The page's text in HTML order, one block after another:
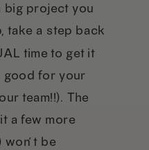
big project you
take a step back
time to get it
good for your
team!!). The
a few more
be